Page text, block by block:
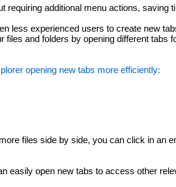
requiring additional menu actions, saving
less experienced users to create new
files and folders by opening different tabs
opening new tabs more efficiently:
files side by side, you can click in an
easily open new tabs to access other